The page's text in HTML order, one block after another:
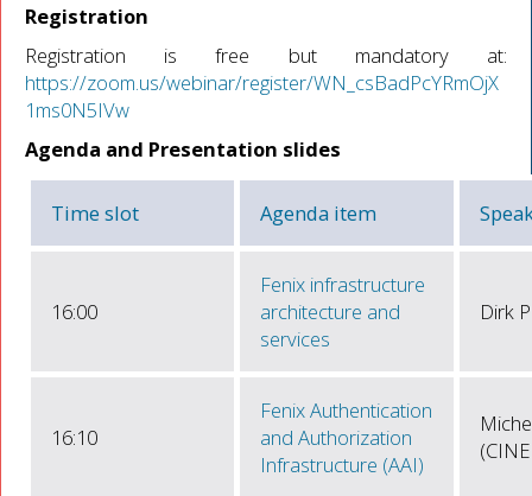
Registration
Registration is free but mandatory at:
https://zoom.us/webinar/register/WN_csBadPcYRmOjX
1ms0N5IVw
Agenda and Presentation slides
Time slot Agenda item
16:00
Fenix infrastructure
architecture and
services
Dirk
16:10
Fenix Authentication
and Authorization
Infrastructure (AAI)